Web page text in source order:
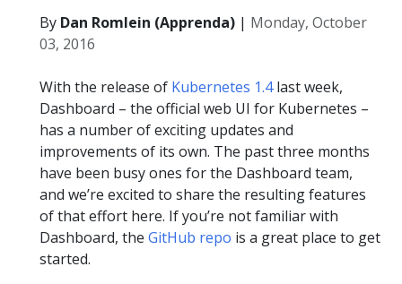
By Dan Romlein (Apprenda) | Monday, October
03, 2016
With the release of Kubernetes 1.4last week,
Dashboard – the official web UI for Kubernetes –
has a number of exciting updates and
improvements of its own. The past three months
have been busy ones for the Dashboard team,
and we’re excited to share the resulting features
of that effort here. If you’re not familiar with
Dashboard, the GitHub repo is a great place to get
started.